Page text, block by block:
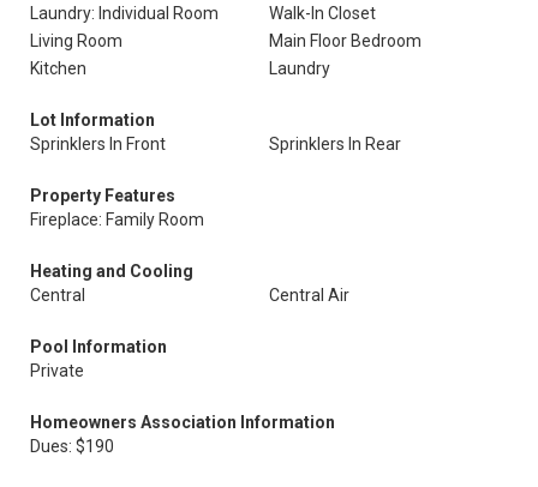
Laundry: Individual Room
Walk-In Closet
Living Room
Main Floor Bedroom
Kitchen
Laundry
Lot Information
Sprinklers In Front
Sprinklers In Rear
Property Features
Fireplace: Family Room
Heating and Cooling
Central
Central Air
Pool Information
Private
Homeowners Association Information
Dues: $190